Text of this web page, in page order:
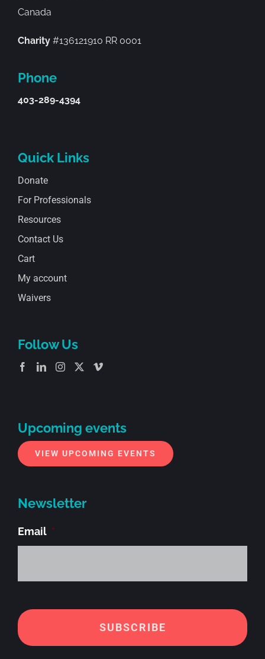
Canada
Charity#136121910 RR 0001
Phone
403-289-4394
Quick Links
Donate
For Professionals
Resources
Contact Us
Cart
My account
Waivers
Follow Us
Upcoming events
VIEW UPCOMING EVENTS
Newsletter
Email *